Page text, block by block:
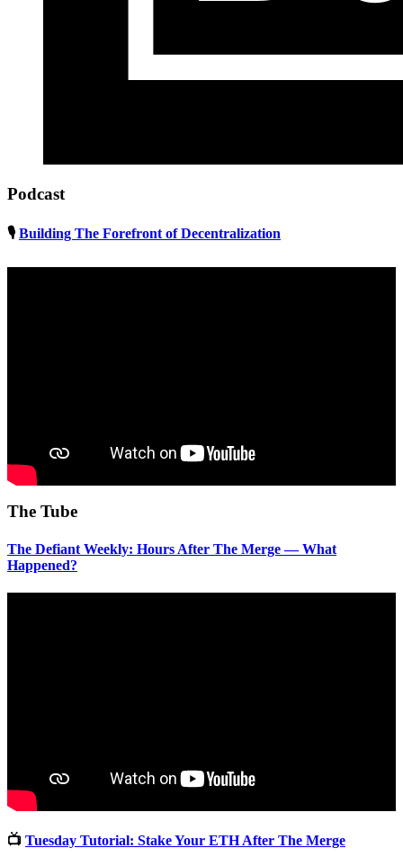
Podcast
🎙 Building The Forefront of Decentralization
The Tube
The Defiant Weekly: Hours After The Merge — What
Happened?
📺 Tuesday Tutorial: Stake Your ETH After The Merge